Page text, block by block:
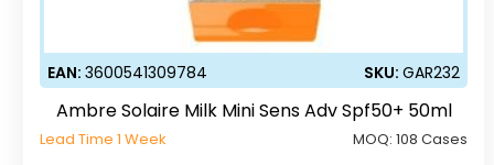
EAN:3600541309784 SKU:GAR232
Ambre Solaire Milk Mini Sens Adv Spf50+ 50ml
Lead Time 1 Week MOQ:108 Cases